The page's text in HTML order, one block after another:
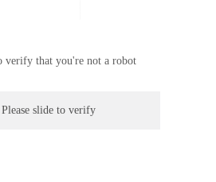
verify that you're not a robot
Please slide to verify